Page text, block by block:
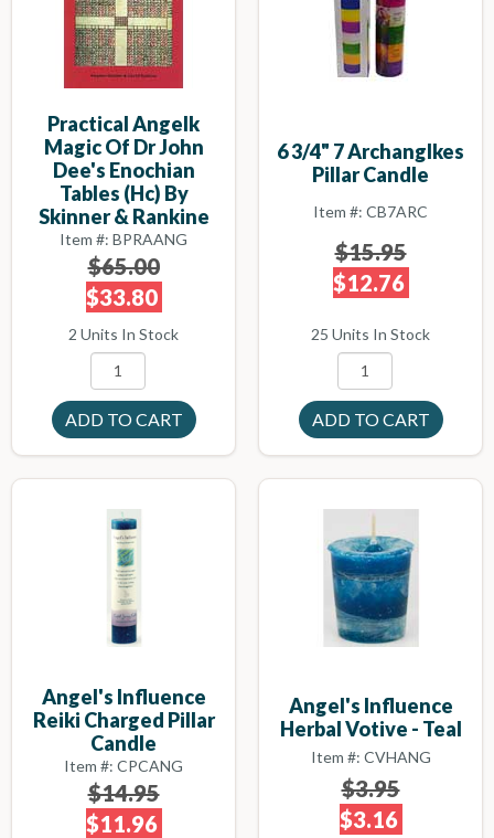
Practical Angelk
Magic Of Dr John
Dee's Enochian
Tables (hc) By
Skinner & Rankine
Item #: BPRAANG
$65.00
$33.80
2 Units In Stock
6 3/4" 7 Archanglkes
Pillar Candle
Item #: CB7ARC
$15.95
$12.76
25 Units In Stock
Angel's Influence
Reiki Charged Pillar
Candle
Item #: CPCANG
$14.95
$11.96
Angel's Influence
Herbal Votive - Teal
Item #: CVHANG
$3.95
$3.16